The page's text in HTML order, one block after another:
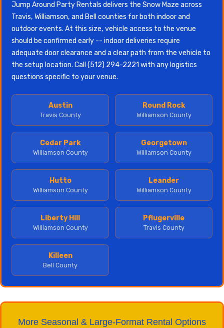
Jump Around Party Rentals delivers the Snow Maze across
Travis, Williamson, and Bell counties for both indoor and
outdoor events. At this size, vehicle access to the venue
should be confirmed early -- indoor deliveries require
adequate door clearance and a clear path from the vehicle to
the setup location. Call (512) 294-2221 with any logistics
questions specific to your venue.
Austin
Travis County
Round Rock
Williamson County
Cedar Park
Williamson County
Georgetown
Williamson County
Hutto
Williamson County
Leander
Williamson County
Liberty Hill
Williamson County
Pflugerville
Travis County
Killeen
Bell County
More Seasonal & Large-Format Rental Options